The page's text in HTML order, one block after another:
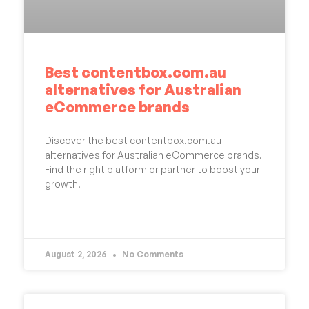
Best contentbox.com.au
alternatives for Australian
eCommerce brands
Discover the best contentbox.com.au
alternatives for Australian eCommerce brands.
Find the right platform or partner to boost your
growth!
August 2, 2026 No Comments